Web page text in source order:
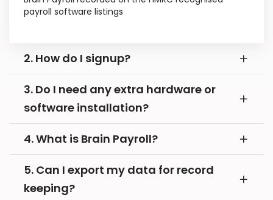
payroll software listings
2. How do I signup?
3. Do I need any extra hardware or
software installation?
4. What is Brain Payroll?
5. Can I export my data for record
keeping?